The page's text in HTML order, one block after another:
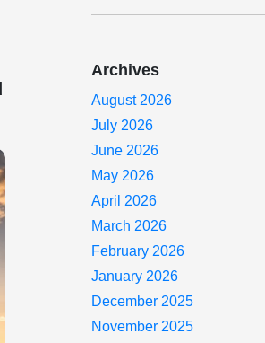
Archives
August 2026
July 2026
June 2026
May 2026
April 2026
March 2026
February 2026
January 2026
December 2025
November 2025